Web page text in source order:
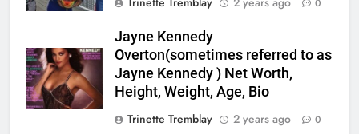
0
Jayne Kennedy
Overton(sometimes referred to as
Jayne Kennedy ) Net Worth,
Height, Weight, Age, Bio
Trinette Tremblay
2 years ago 0